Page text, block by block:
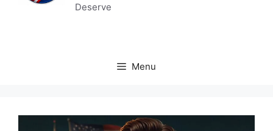
Deserve
Menu